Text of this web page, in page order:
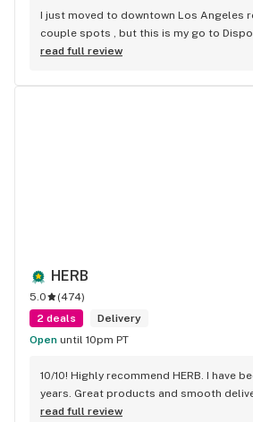
I just moved to downtown Los Angeles
couple spots , but this is my go to
Cali im not familiar with some strains .
Super fire! Thanks guys!
read full review
HERB
5.0 (474)
2 deals
Delivery
Open until 10pm PT
10/10! Highly recommend HERB. I have
years. Great products and smooth
you aren't using HERB you should be!
read full review